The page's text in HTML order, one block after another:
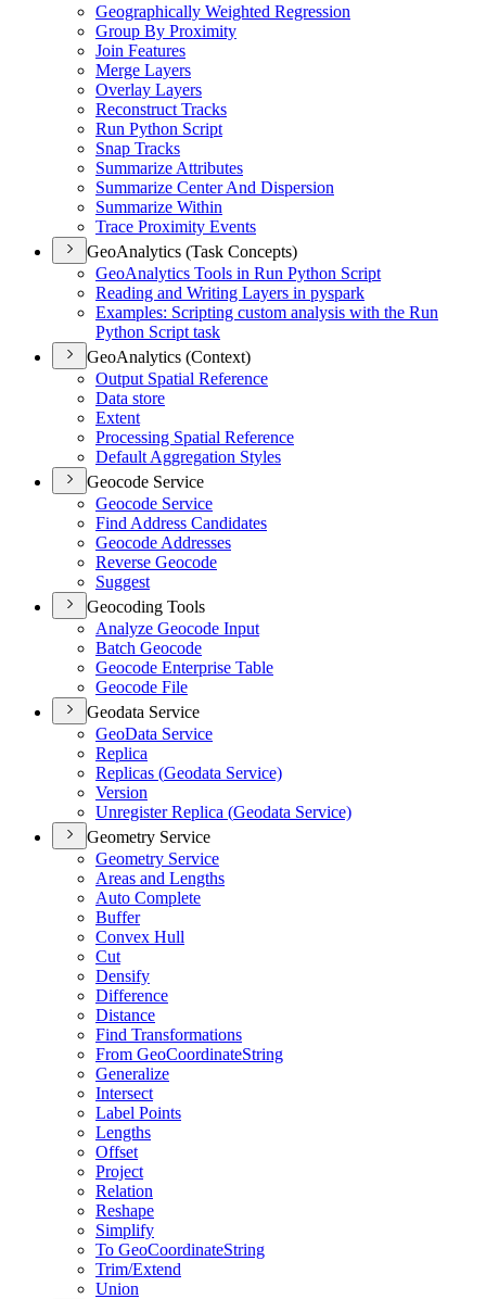
Geographically Weighted Regression
Group By Proximity
Join Features
Merge Layers
Overlay Layers
Reconstruct Tracks
Run Python Script
Snap Tracks
Summarize Attributes
Summarize Center And Dispersion
Summarize Within
Trace Proximity Events
GeoAnalytics (Task Concepts)
GeoAnalytics Tools in Run Python Script
Reading and Writing Layers in pyspark
Examples: Scripting custom analysis with the Run
Python Script task
GeoAnalytics (Context)
Output Spatial Reference
Data store
Extent
Processing Spatial Reference
Default Aggregation Styles
Geocode Service
Geocode Service
Find Address Candidates
Geocode Addresses
Reverse Geocode
Suggest
Geocoding Tools
Analyze Geocode Input
Batch Geocode
Geocode Enterprise Table
Geocode File
Geodata Service
GeoData Service
Replica
Replicas (Geodata Service)
Version
Unregister Replica (Geodata Service)
Geometry Service
Geometry Service
Areas and Lengths
Auto Complete
Buffer
Convex Hull
Cut
Densify
Difference
Distance
Find Transformations
From GeoCoordinateString
Generalize
Intersect
Label Points
Lengths
Offset
Project
Relation
Reshape
Simplify
To GeoCoordinateString
Trim/Extend
Union